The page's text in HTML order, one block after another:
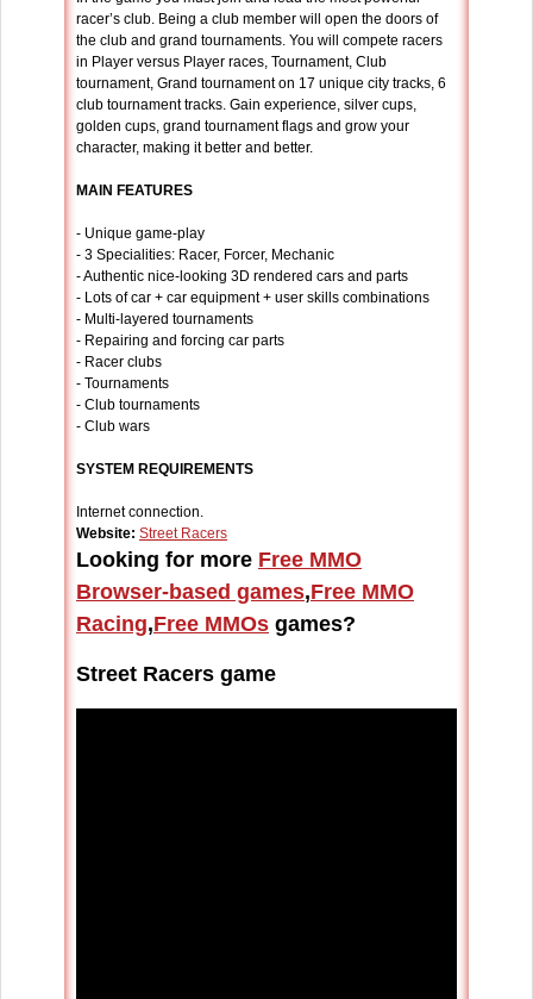
racer’s club. Being a club member will open the doors of
the club and grand tournaments. You will compete racers
in Player versus Player races, Tournament, Club
tournament, Grand tournament on 17 unique city tracks, 6
club tournament tracks. Gain experience, silver cups,
golden cups, grand tournament flags and grow your
character, making it better and better.
MAIN FEATURES
- Unique game-play
- 3 Specialities: Racer, Forcer, Mechanic
- Authentic nice-looking 3D rendered cars and parts
- Lots of car + car equipment + user skills combinations
- Multi-layered tournaments
- Repairing and forcing car parts
- Racer clubs
- Tournaments
- Club tournaments
- Club wars
SYSTEM REQUIREMENTS
Internet connection.
Website: Street Racers
Looking for more Free MMO
Browser-based games,Free MMO
Racing,Free MMOs games?
Street Racers game